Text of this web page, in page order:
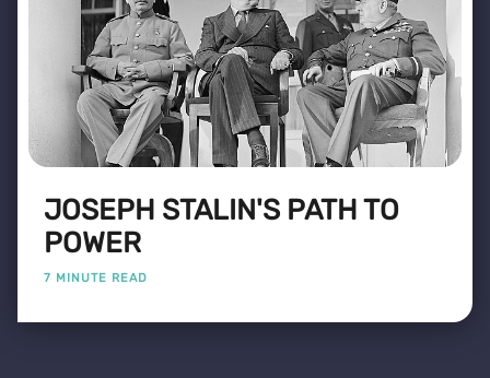
JOSEPH STALIN'S PATH TO
POWER
7 MINUTE READ